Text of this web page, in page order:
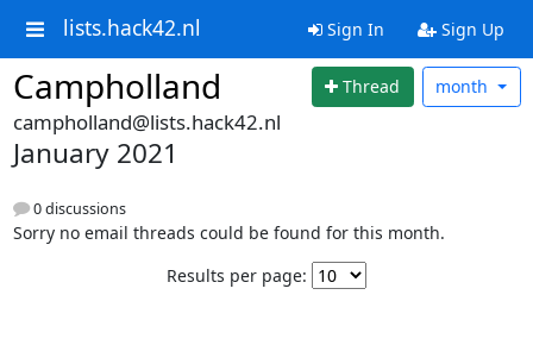
lists.hack42.nl Sign In Sign Up
Campholland Thread month
campholland@lists.hack42.nl
January 2021
0 discussions
Sorry no email threads could be found for this month.
Results per page: